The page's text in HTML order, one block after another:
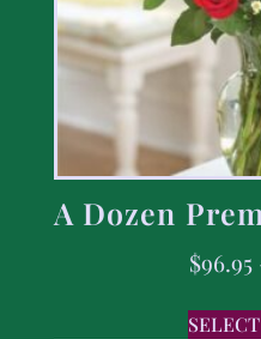
A Dozen
$96.95